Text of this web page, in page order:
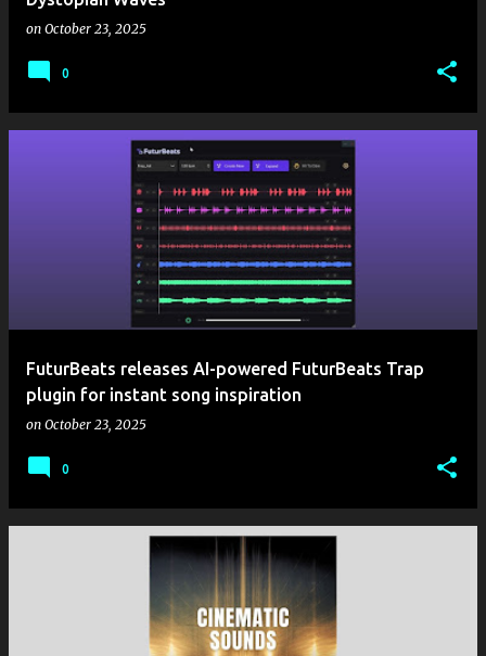
on October 23, 2025
0
FuturBeats releases AI-powered FuturBeats Trap
plugin for instant song inspiration
on October 23, 2025
0